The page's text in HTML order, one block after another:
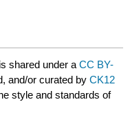
is shared under aCC BY-
and/or curated byCK12
style and standards of